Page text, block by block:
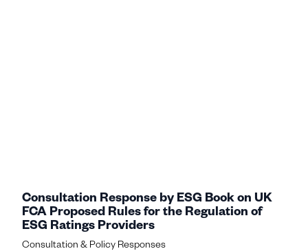
Consultation Response by ESG Book on UK
FCA Proposed Rules for the Regulation of
ESG Ratings Providers
Consultation & Policy Responses